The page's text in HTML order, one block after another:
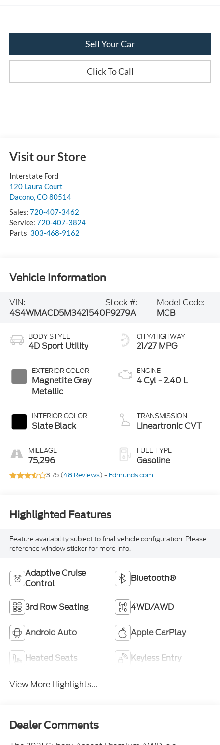
Sell Your Car
Click To Call
Visit our Store
Interstate Ford
120 Laura Court
Dacono,CO80514
Sales: 720-407-3462
Service: 720-407-3824
Parts: 303-468-9162
Vehicle Information
VIN:
4S4WMACD5M3421540
Stock #:
P9279A
Model Code:
MCB
BODY STYLE
4D Sport Utility
EXTERIOR COLOR
Magnetite Gray
Metallic
INTERIOR COLOR
Slate Black
MILEAGE
75,296
CITY/HIGHWAY
21/27 MPG
ENGINE
4 Cyl - 2.40 L
TRANSMISSION
Lineartronic CVT
FUEL TYPE
Gasoline
3.75 (48 Reviews) - Edmunds.com
Highlighted Features
Feature availability subject to final vehicle configuration. Please
reference window sticker for more info.
Adaptive Cruise
Control
Bluetooth®
3rd Row Seating 4WD/AWD
Android Auto Apple CarPlay
Heated Seats Keyless Entry
View More Highlights...
Dealer Comments